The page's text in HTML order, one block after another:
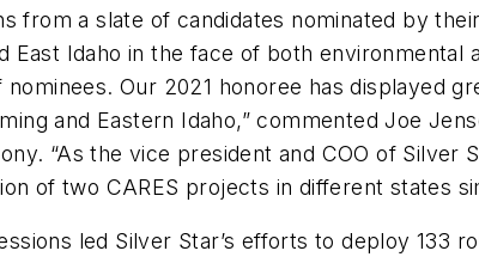
from a slate of candidates nominated by
East Idaho in the face of both environmental
Our 2021 honoree has displayed
and Eastern Idaho,” commented Joe
“As the vice president and COO of
of two CARES projects in different states
led Silver Star’s efforts to deploy 133